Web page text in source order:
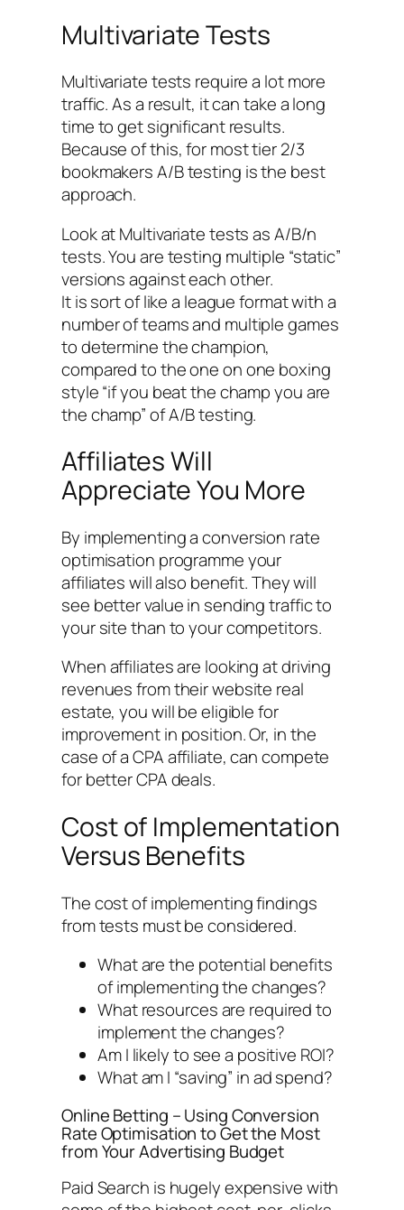
Multivariate Tests
Multivariate tests require a lot more
traffic. As a result, it can take a long
time to get significant results.
Because of this, for most tier 2/3
bookmakers A/B testing is the best
approach.
Look at Multivariate tests as A/B/n
tests. You are testing multiple “static”
versions against each other.
It is sort of like a league format with a
number of teams and multiple games
to determine the champion,
compared to the one on one boxing
style “if you beat the champ you are
the champ” of A/B testing.
Affiliates Will
Appreciate You More
By implementing a conversion rate
optimisation programme your
affiliates will also benefit. They will
see better value in sending traffic to
your site than to your competitors.
When affiliates are looking at driving
revenues from their website real
estate, you will be eligible for
improvement in position. Or, in the
case of a CPA affiliate, can compete
for better CPA deals.
Cost of Implementation
Versus Benefits
The cost of implementing findings
from tests must be considered.
What are the potential benefits
of implementing the changes?
What resources are required to
implement the changes?
Am I likely to see a positive ROI?
What am I “saving” in ad spend?
Online Betting – Using Conversion
Rate Optimisation to Get the Most
from Your Advertising Budget
Paid Search is hugely expensive with